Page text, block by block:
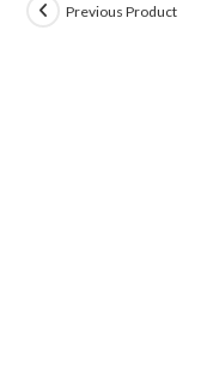
Previous Product